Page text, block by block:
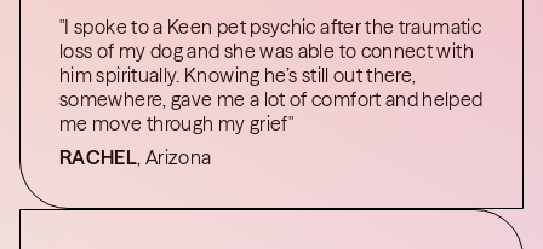
"I spoke to a Keen pet psychic after the traumatic
loss of my dog and she was able to connect with
him spiritually. Knowing he’s still out there,
somewhere, gave me a lot of comfort and helped
me move through my grief"
RACHEL, Arizona